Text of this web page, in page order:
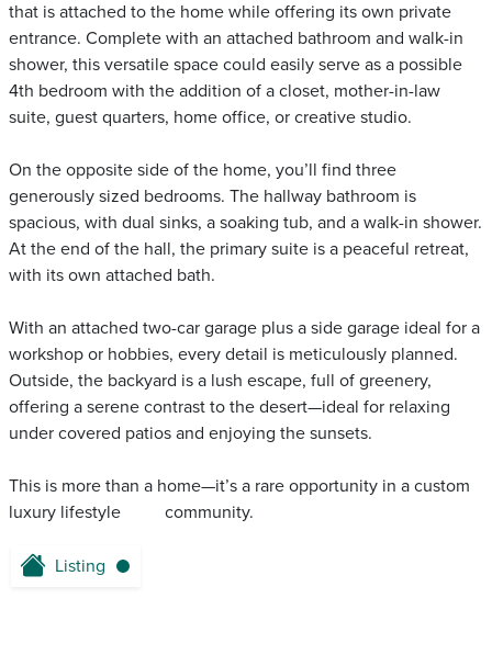
that is attached to the home while offering its own private
entrance. Complete with an attached bathroom and walk-in
shower, this versatile space could easily serve as a possible
4th bedroom with the addition of a closet, mother-in-law
suite, guest quarters, home office, or creative studio.
On the opposite side of the home, you’ll find three
generously sized bedrooms. The hallway bathroom is
spacious, with dual sinks, a soaking tub, and a walk-in shower.
At the end of the hall, the primary suite is a peaceful retreat,
with its own attached bath.
With an attached two-car garage plus a side garage ideal for a
workshop or hobbies, every detail is meticulously planned.
Outside, the backyard is a lush escape, full of greenery,
offering a serene contrast to the desert—ideal for relaxing
under covered patios and enjoying the sunsets.
This is more than a home—it’s a rare opportunity in a custom
luxury lifestyle ‌ ‌ ‌‌ ‌ ‌‌ ‌‌ ‌ ‌ ‌ community.
Listing